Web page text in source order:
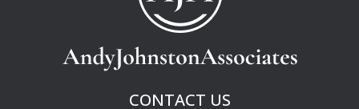
CONTACT US